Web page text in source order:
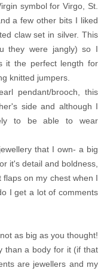
symbol for Virgo, St.
a few other bits I liked
claw set in silver. This
they were jangly) so I
it the perfect length for
knitted jumpers.
pendant/brooch, this
side and although I
to be able to wear
that I own- a big
it's detail and boldness,
on my chest when I
I get a lot of comments
as big as you thought!
than a body for it (if that
are jewellers and my